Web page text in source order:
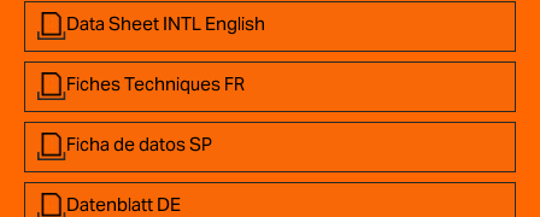
Data Sheet INTL English
Fiches Techniques FR
Ficha de datos SP
Datenblatt DE